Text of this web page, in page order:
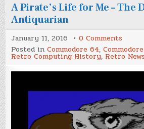
A Pirate’s Life for Me – The
Antiquarian
January 11, 2016 0 Comments
Life
for
Me
Posted inCommodore 64,
Retro Computing History, Retro